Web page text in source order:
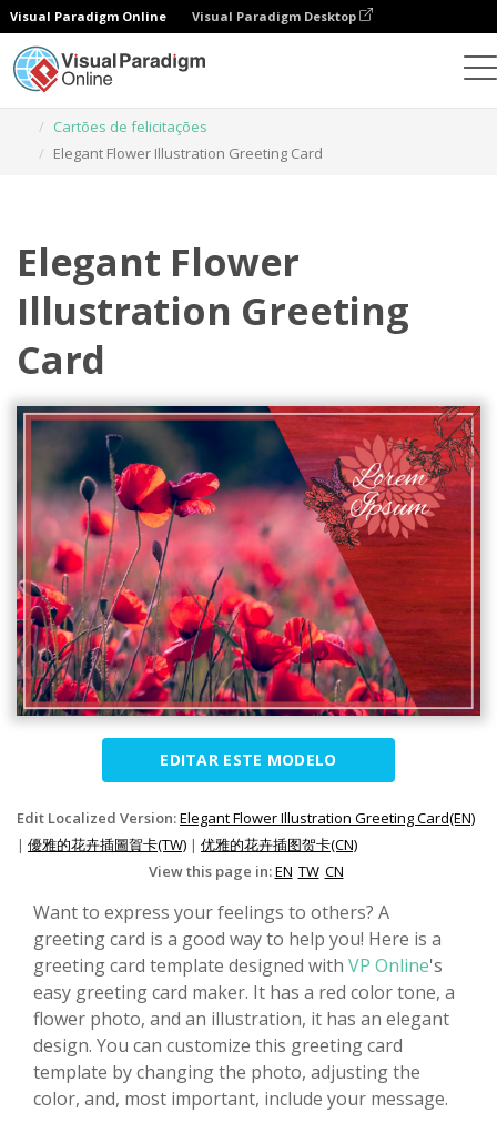
Visual Paradigm Online Visual Paradigm Desktop
Cartões de felicitações
Elegant Flower Illustration Greeting Card
Elegant Flower
Illustration Greeting
Card
EDITAR ESTE MODELO
Edit Localized Version:Elegant Flower Illustration Greeting Card(EN)
| 優雅的花卉插圖賀卡(TW) | 优雅的花卉插图贺卡(CN)
View this page in:EN TW CN
Want to express your feelings to others? A
greeting card is a good way to help you! Here is a
greeting card template designed with VP Online's
easy greeting card maker. It has a red color tone, a
flower photo, and an illustration, it has an elegant
design. You can customize this greeting card
template by changing the photo, adjusting the
color, and, most important, include your message.